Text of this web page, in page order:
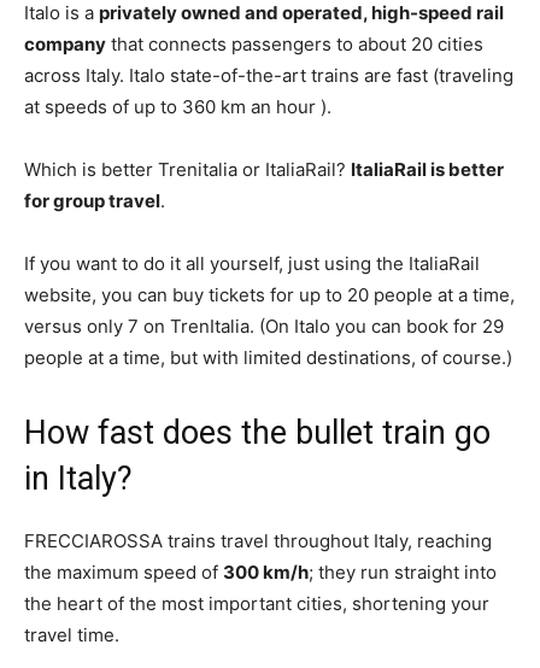
Italo is a privately owned and operated, high-speed rail
company that connects passengers to about 20 cities
across Italy. Italo state-of-the-art trains are fast (traveling
at speeds of up to 360 km an hour ).
Which is better Trenitalia or ItaliaRail? ItaliaRail is better
for group travel.
If you want to do it all yourself, just using the ItaliaRail
website, you can buy tickets for up to 20 people at a time,
versus only 7 on TrenItalia. (On Italo you can book for 29
people at a time, but with limited destinations, of course.)
How fast does the bullet train go
in Italy?
FRECCIAROSSA trains travel throughout Italy, reaching
the maximum speed of 300 km/h; they run straight into
the heart of the most important cities, shortening your
travel time.